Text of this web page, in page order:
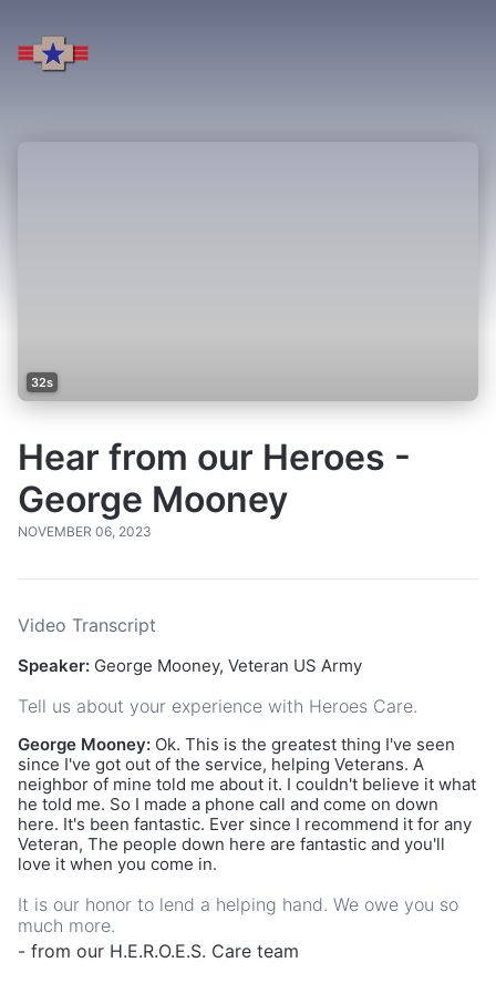
32s
Hear from our Heroes -
George Mooney
NOVEMBER 06, 2023
Video Transcript
Speaker: George Mooney, Veteran US Army
Tell us about your experience with Heroes Care.
George Mooney: Ok. This is the greatest thing I've seen
since I've got out of the service, helping Veterans. A
neighbor of mine told me about it. I couldn't believe it what
he told me. So I made a phone call and come on down
here. It's been fantastic. Ever since I recommend it for any
Veteran, The people down here are fantastic and you'll
love it when you come in.
It is our honor to lend a helping hand. We owe you so
much more.
- from our H.E.R.O.E.S. Care team